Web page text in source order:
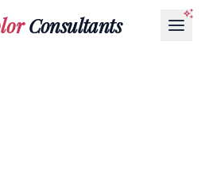
Consultants